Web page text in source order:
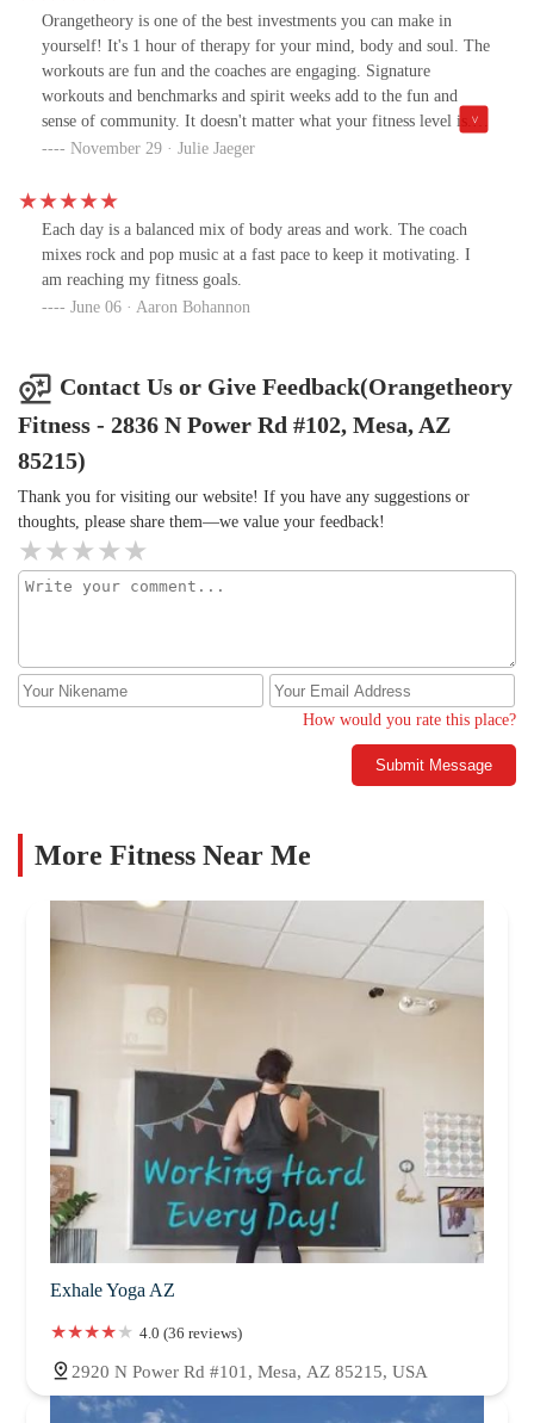
Orangetheory is one of the best investments you can make in
yourself! It's 1 hour of therapy for your mind, body and soul. The
workouts are fun and the coaches are engaging. Signature
workouts and benchmarks and spirit weeks add to the fun and
sense of community. It doesn't matter what your fitness level is....
you do everything based on your ability. Join, you won't regret
November 29 · Julie Jaeger
Each day is a balanced mix of body areas and work. The coach
mixes rock and pop music at a fast pace to keep it motivating. I
am reaching my fitness goals.
June 06 · Aaron Bohannon
Contact Us or Give Feedback(Orangetheory
Fitness - 2836 N Power Rd #102, Mesa, AZ
85215)
Thank you for visiting our website! If you have any suggestions or
thoughts, please share them—we value your feedback!
How would you rate this place?
Submit Message
More Fitness Near Me
Exhale Yoga AZ
4.0 (36 reviews)
2920 N Power Rd #101, Mesa, AZ 85215, USA